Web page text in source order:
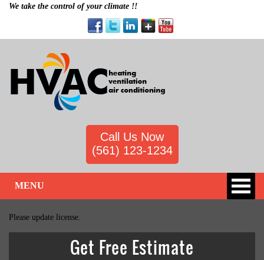
We take the control of your climate !!
Call Us Now
(561) 123-1234
MENU
Please update license.
Get Free Estimate